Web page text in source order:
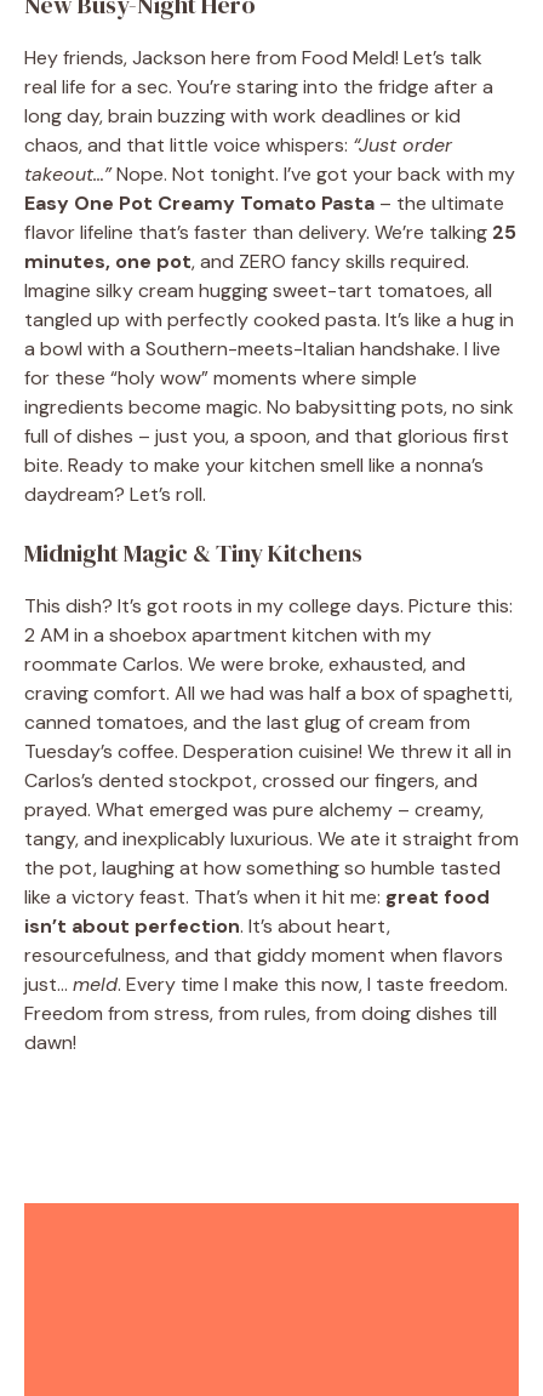
Hey friends, Jackson here from Food Meld! Let’s talk
real life for a sec. You’re staring into the fridge after a
long day, brain buzzing with work deadlines or kid
chaos, and that little voice whispers: “Just order
takeout…”Nope. Not tonight. I’ve got your back with my
Easy One Pot Creamy Tomato Pasta – the ultimate
flavor lifeline that’s faster than delivery. We’re talking 25
minutes, one pot, and ZERO fancy skills required.
Imagine silky cream hugging sweet-tart tomatoes, all
tangled up with perfectly cooked pasta. It’s like a hug in
a bowl with a Southern-meets-Italian handshake. I live
for these “holy wow” moments where simple
ingredients become magic. No babysitting pots, no sink
full of dishes – just you, a spoon, and that glorious first
bite. Ready to make your kitchen smell like a nonna’s
daydream? Let’s roll.
Midnight Magic & Tiny Kitchens
This dish? It’s got roots in my college days. Picture this:
2 AM in a shoebox apartment kitchen with my
roommate Carlos. We were broke, exhausted, and
craving comfort. All we had was half a box of spaghetti,
canned tomatoes, and the last glug of cream from
Tuesday’s coffee. Desperation cuisine! We threw it all in
Carlos’s dented stockpot, crossed our fingers, and
prayed. What emerged was pure alchemy – creamy,
tangy, and inexplicably luxurious. We ate it straight from
the pot, laughing at how something so humble tasted
like a victory feast. That’s when it hit me: great food
isn’t about perfection. It’s about heart,
resourcefulness, and that giddy moment when flavors
just… meld. Every time I make this now, I taste freedom.
Freedom from stress, from rules, from doing dishes till
dawn!